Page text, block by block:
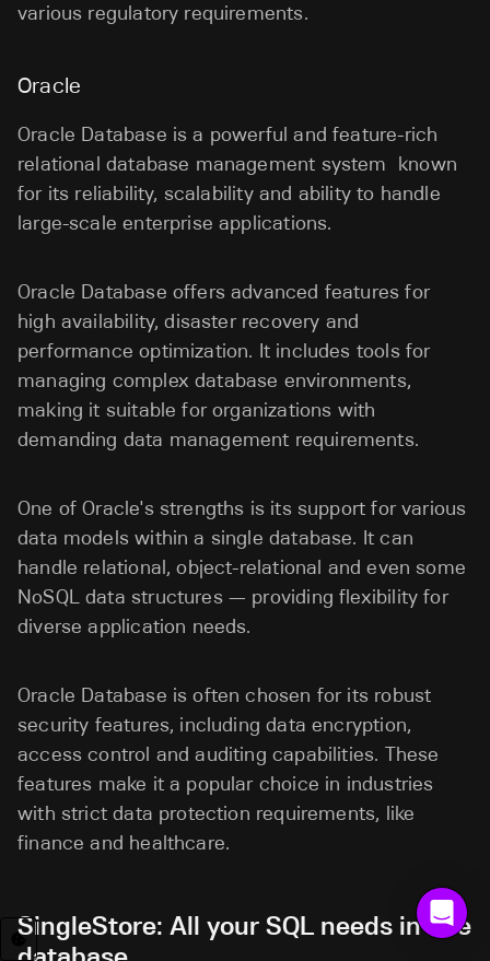
various regulatory requirements.
Oracle
Oracle Database is a powerful and feature-rich
relational database management system known
for its reliability, scalability and ability to handle
large-scale enterprise applications.
Oracle Database offers advanced features for
high availability, disaster recovery and
performance optimization. It includes tools for
managing complex database environments,
making it suitable for organizations with
demanding data management requirements.
One of Oracle's strengths is its support for various
data models within a single database. It can
handle relational, object-relational and even some
NoSQL data structures — providing flexibility for
diverse application needs.
Oracle Database is often chosen for its robust
security features, including data encryption,
access control and auditing capabilities. These
features make it a popular choice in industries
with strict data protection requirements, like
finance and healthcare.
SingleStore: All your SQL needs in one